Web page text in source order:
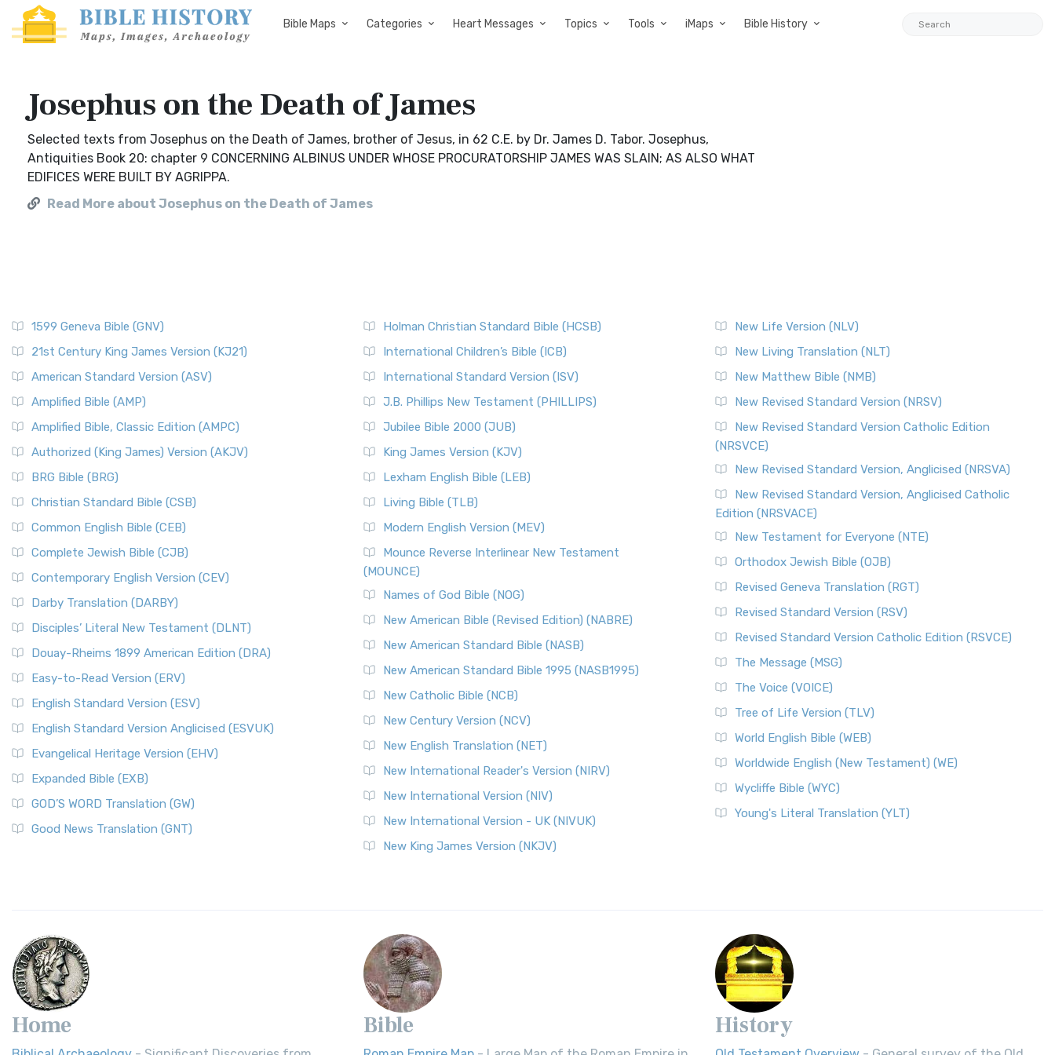
Bible Maps Categories Heart Messages Topics Tools iMaps Bible History
Josephus on the Death of James
Selected texts from Josephus on the Death of James, brother of Jesus, in 62 C.E. by Dr. James D. Tabor. Josephus,
Antiquities Book 20: chapter 9 CONCERNING ALBINUS UNDER WHOSE PROCURATORSHIP JAMES WAS SLAIN; AS ALSO WHAT
EDIFICES WERE BUILT BY AGRIPPA.
Read More about Josephus on the Death of James
1599 Geneva Bible (GNV)
21st Century King James Version (KJ21)
American Standard Version (ASV)
Amplified Bible (AMP)
Amplified Bible, Classic Edition (AMPC)
Authorized (King James) Version (AKJV)
BRG Bible (BRG)
Christian Standard Bible (CSB)
Common English Bible (CEB)
Complete Jewish Bible (CJB)
Contemporary English Version (CEV)
Darby Translation (DARBY)
Disciples’ Literal New Testament (DLNT)
Douay-Rheims 1899 American Edition (DRA)
Easy-to-Read Version (ERV)
English Standard Version (ESV)
English Standard Version Anglicised (ESVUK)
Evangelical Heritage Version (EHV)
Expanded Bible (EXB)
GOD’S WORD Translation (GW)
Good News Translation (GNT)
Holman Christian Standard Bible (HCSB)
International Children’s Bible (ICB)
International Standard Version (ISV)
J.B. Phillips New Testament (PHILLIPS)
Jubilee Bible 2000 (JUB)
King James Version (KJV)
Lexham English Bible (LEB)
Living Bible (TLB)
Modern English Version (MEV)
Mounce Reverse Interlinear New Testament
(MOUNCE)
Names of God Bible (NOG)
New American Bible (Revised Edition) (NABRE)
New American Standard Bible (NASB)
New American Standard Bible 1995 (NASB1995)
New Catholic Bible (NCB)
New Century Version (NCV)
New English Translation (NET)
New International Reader's Version (NIRV)
New International Version (NIV)
New International Version - UK (NIVUK)
New King James Version (NKJV)
New Life Version (NLV)
New Living Translation (NLT)
New Matthew Bible (NMB)
New Revised Standard Version (NRSV)
New Revised Standard Version Catholic Edition
(NRSVCE)
New Revised Standard Version, Anglicised (NRSVA)
New Revised Standard Version, Anglicised Catholic
Edition (NRSVACE)
New Testament for Everyone (NTE)
Orthodox Jewish Bible (OJB)
Revised Geneva Translation (RGT)
Revised Standard Version (RSV)
Revised Standard Version Catholic Edition (RSVCE)
The Message (MSG)
The Voice (VOICE)
Tree of Life Version (TLV)
World English Bible (WEB)
Worldwide English (New Testament) (WE)
Wycliffe Bible (WYC)
Young's Literal Translation (YLT)
Home Bible History